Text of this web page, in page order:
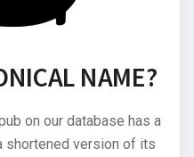
NAME?
on our database has a
shortened version of its